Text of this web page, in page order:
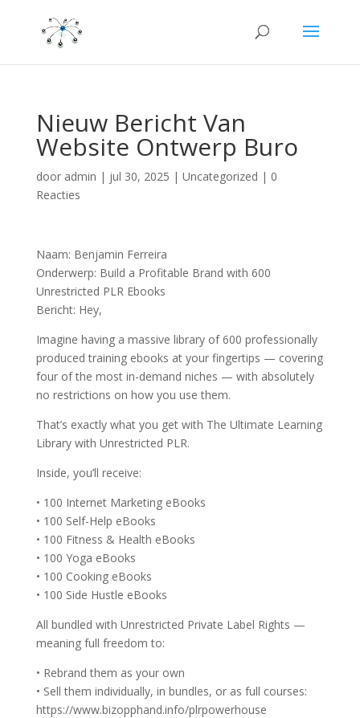
Nieuw Bericht Van
Website Ontwerp Buro
door admin | jul 30, 2025 | Uncategorized | 0
Reacties
Naam: Benjamin Ferreira
Onderwerp: Build a Profitable Brand with 600
Unrestricted PLR Ebooks
Bericht: Hey,
Imagine having a massive library of 600 professionally
produced training ebooks at your fingertips — covering
four of the most in-demand niches — with absolutely
no restrictions on how you use them.
That’s exactly what you get with The Ultimate Learning
Library with Unrestricted PLR.
Inside, you’ll receive:
• 100 Internet Marketing eBooks
• 100 Self-Help eBooks
• 100 Fitness & Health eBooks
• 100 Yoga eBooks
• 100 Cooking eBooks
• 100 Side Hustle eBooks
All bundled with Unrestricted Private Label Rights —
meaning full freedom to:
• Rebrand them as your own
• Sell them individually, in bundles, or as full courses:
https://www.bizopphand.info/plrpowerhouse